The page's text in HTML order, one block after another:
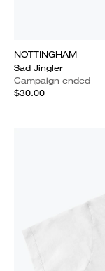
NOTTINGHAM
Sad Jingler
Campaign ended
$30.00